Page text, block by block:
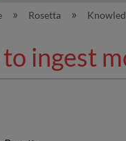
collapse
Rosetta
ingest